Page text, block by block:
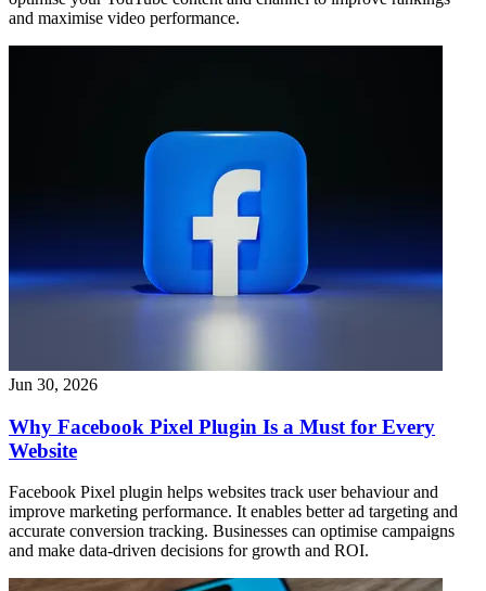
and maximise video performance.
Jun 30, 2026
Why Facebook Pixel Plugin Is a Must for Every
Website
Facebook Pixel plugin helps websites track user behaviour and
improve marketing performance. It enables better ad targeting and
accurate conversion tracking. Businesses can optimise campaigns
and make data-driven decisions for growth and ROI.